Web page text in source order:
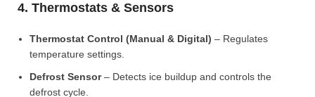
4. Thermostats & Sensors
Thermostat Control (Manual & Digital) – Regulates
temperature settings.
Defrost Sensor– Detects ice buildup and controls the
defrost cycle.